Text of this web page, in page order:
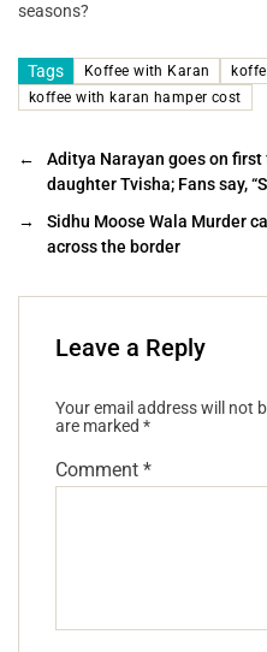
seasons?
Tags Koffee with Karan
koffee with karan hamper cost
←
Aditya Narayan goes on
daughter Tvisha; Fans say,
→
Sidhu Moose Wala Murder
across the border
Leave a Reply
Your email address will not
are marked *
Comment *